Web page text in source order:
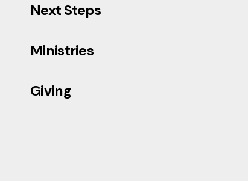
Next Steps
Ministries
Giving